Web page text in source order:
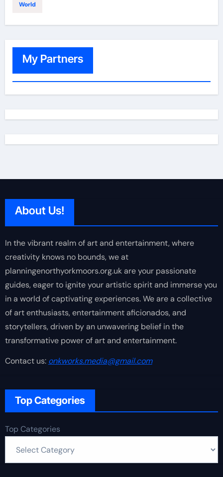
World
My Partners
About Us!
In the vibrant realm of art and entertainment, where
creativity knows no bounds, we at
planningenorthyorkmoors.org.uk are your passionate
guides, eager to ignite your artistic spirit and immerse you
in a world of captivating experiences. We are a collective
of art enthusiasts, entertainment aficionados, and
storytellers, driven by an unwavering belief in the
transformative power of art and entertainment.
Contact us: onkworks.media@gmail.com
Top Categories
Top Categories